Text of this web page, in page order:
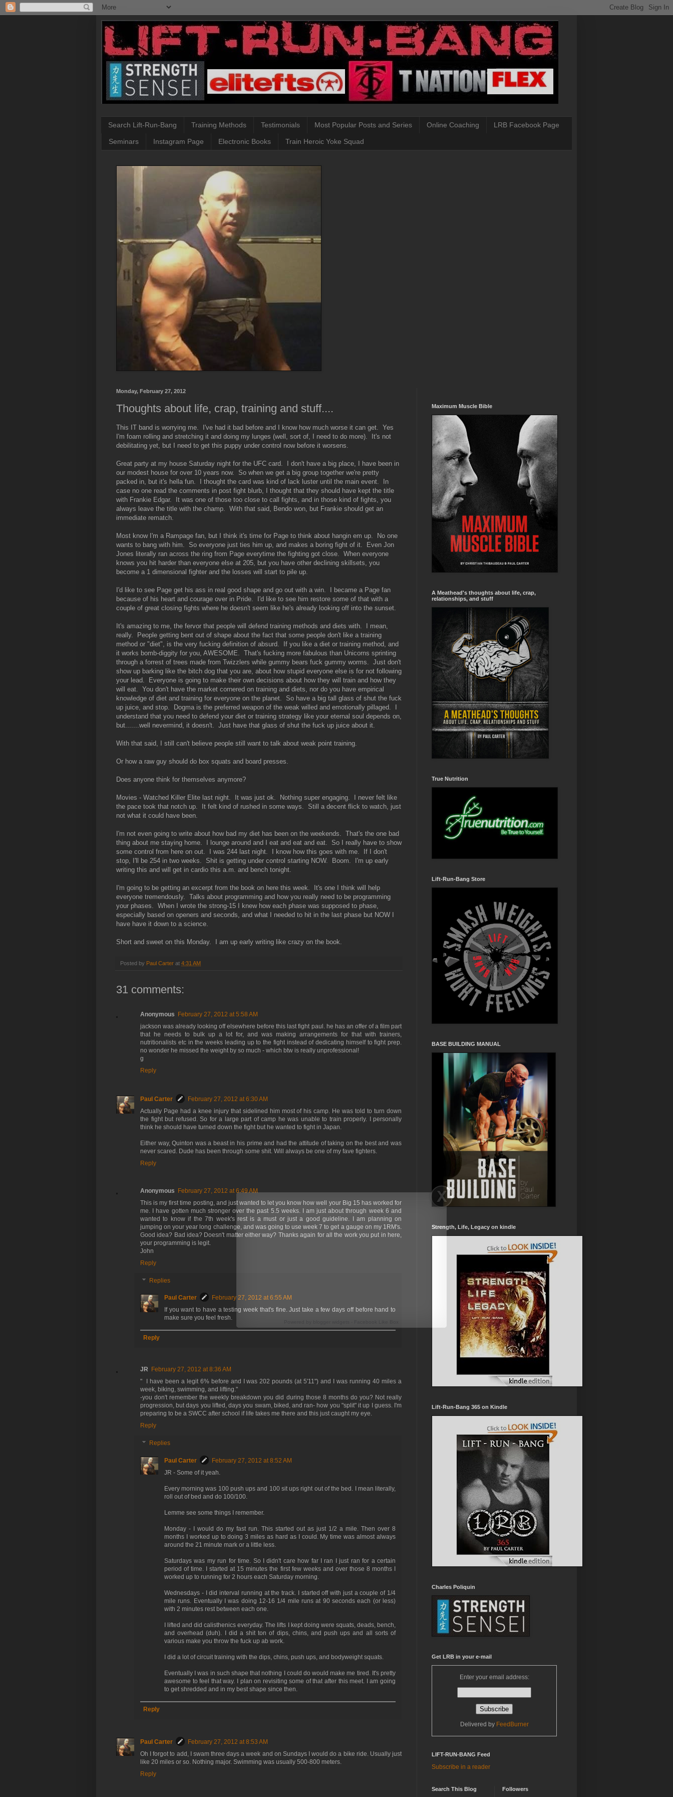
Search Lift-Run-Bang Training Methods Testimonials Most Popular Posts and Series Online Coaching LRB Facebook Page
Seminars Instagram Page Electronic Books Train Heroic Yoke Squad
Monday, February 27, 2012
Thoughts about life, crap, training and stuff....
This IT band is worrying me. I've had it bad before and I know how much worse it can get. Yes
I'm foam rolling and stretching it and doing my lunges (well, sort of, I need to do more). It's not
debilitating yet, but I need to get this puppy under control now before it worsens.
Great party at my house Saturday night for the UFC card. I don't have a big place, I have been in
our modest house for over 10 years now. So when we get a big group together we're pretty
packed in, but it's hella fun. I thought the card was kind of lack luster until the main event. In
case no one read the comments in post fight blurb, I thought that they should have kept the title
with Frankie Edgar. It was one of those too close to call fights, and in those kind of fights, you
always leave the title with the champ. With that said, Bendo won, but Frankie should get an
immediate rematch.
Most know I'm a Rampage fan, but I think it's time for Page to think about hangin em up. No one
wants to bang with him. So everyone just ties him up, and makes a boring fight of it. Even Jon
Jones literally ran across the ring from Page everytime the fighting got close. When everyone
knows you hit harder than everyone else at 205, but you have other declining skillsets, you
become a 1 dimensional fighter and the losses will start to pile up.
I'd like to see Page get his ass in real good shape and go out with a win. I became a Page fan
because of his heart and courage over in Pride. I'd like to see him restore some of that with a
couple of great closing fights where he doesn't seem like he's already looking off into the sunset.
It's amazing to me, the fervor that people will defend training methods and diets with. I mean,
really. People getting bent out of shape about the fact that some people don't like a training
method or "diet", is the very fucking definition of absurd. If you like a diet or training method, and
it works bomb-diggity for you, AWESOME. That's fucking more fabulous than Unicorns sprinting
through a forrest of trees made from Twizzlers while gummy bears fuck gummy worms. Just don't
show up barking like the bitch dog that you are, about how stupid everyone else is for not following
your lead. Everyone is going to make their own decisions about how they will train and how they
will eat. You don't have the market cornered on training and diets, nor do you have empirical
knowledge of diet and training for everyone on the planet. So have a big tall glass of shut the fuck
up juice, and stop. Dogma is the preferred weapon of the weak willed and emotionally pillaged. I
understand that you need to defend your diet or training strategy like your eternal soul depends on,
but.......well nevermind, it doesn't. Just have that glass of shut the fuck up juice about it.
With that said, I still can't believe people still want to talk about weak point training.
Or how a raw guy should do box squats and board presses.
Does anyone think for themselves anymore?
Movies - Watched Killer Elite last night. It was just ok. Nothing super engaging. I never felt like
the pace took that notch up. It felt kind of rushed in some ways. Still a decent flick to watch, just
not what it could have been.
I'm not even going to write about how bad my diet has been on the weekends. That's the one bad
thing about me staying home. I lounge around and I eat and eat and eat. So I really have to show
some control from here on out. I was 244 last night. I know how this goes with me. If I don't
stop, I'll be 254 in two weeks. Shit is getting under control starting NOW. Boom. I'm up early
writing this and will get in cardio this a.m. and bench tonight.
I'm going to be getting an excerpt from the book on here this week. It's one I think will help
everyone tremendously. Talks about programming and how you really need to be programming
your phases. When I wrote the strong-15 I knew how each phase was supposed to phase,
especially based on openers and seconds, and what I needed to hit in the last phase but NOW I
have have it down to a science.
Short and sweet on this Monday. I am up early writing like crazy on the book.
Posted by Paul Carter at 4:31 AM
31 comments:
Anonymous
February 27, 2012 at 5:58 AM
jackson was already looking off elsewhere before this last fight paul. he has an offer of a film part
that he needs to bulk up a lot for, and was making arrangements for that with trainers,
nutritionalists etc in the weeks leading up to the fight instead of dedicating himself to fight prep.
no wonder he missed the weight by so much - which btw is really unprofessional!
g
Reply
Paul Carter
February 27, 2012 at 6:30 AM
Actually Page had a knee injury that sidelined him most of his camp. He was told to turn down
the fight but refused. So for a large part of camp he was unable to train properly. I personally
think he should have turned down the fight but he wanted to fight in Japan.
Either way, Quinton was a beast in his prime and had the attitude of taking on the best and was
never scared. Dude has been through some shit. Will always be one of my fave fighters.
Reply
Anonymous
February 27, 2012 at 6:49 AM
This is my first time posting, and just wanted to let you know how well your Big 15 has worked for
me. I have gotten much stronger over the past 5.5 weeks. I am just about through week 6 and
wanted to know if the 7th week's rest is a must or just a good guideline. I am planning on
jumping on your year long challenge, and was going to use week 7 to get a gauge on my 1RM's.
Good idea? Bad idea? Doesn't matter either way? Thanks again for all the work you put in here,
your programming is legit.
John
Reply
Replies
Paul Carter
February 27, 2012 at 6:55 AM
If you want to have a testing week that's fine. Just take a few days off before hand to
make sure you feel fresh.
Reply
JR
February 27, 2012 at 8:36 AM
" I have been a legit 6% before and I was 202 pounds (at 5'11") and I was running 40 miles a
week, biking, swimming, and lifting."
-you don't remember the weekly breakdown you did during those 8 months do you? Not really
progression, but days you lifted, days you swam, biked, and ran- how you "split" it up I guess. I'm
preparing to be a SWCC after school if life takes me there and this just caught my eye.
Reply
Replies
Paul Carter
February 27, 2012 at 8:52 AM
JR - Some of it yeah.
Every morning was 100 push ups and 100 sit ups right out of the bed. I mean literally,
roll out of bed and do 100/100.
Lemme see some things I remember.
Monday - I would do my fast run. This started out as just 1/2 a mile. Then over 8
months I worked up to doing 3 miles as hard as I could. My time was almost always
around the 21 minute mark or a little less.
Saturdays was my run for time. So I didn't care how far I ran I just ran for a certain
period of time. I started at 15 minutes the first few weeks and over those 8 months I
worked up to running for 2 hours each Saturday morning.
Wednesdays - I did interval running at the track. I started off with just a couple of 1/4
mile runs. Eventually I was doing 12-16 1/4 mile runs at 90 seconds each (or less)
with 2 minutes rest between each one.
I lifted and did calisthenics everyday. The lifts I kept doing were squats, deads, bench,
and overhead (duh). I did a shit ton of dips, chins, and push ups and all sorts of
various make you throw the fuck up ab work.
I did a lot of circuit training with the dips, chins, push ups, and bodyweight squats.
Eventually I was in such shape that nothing I could do would make me tired. It's pretty
awesome to feel that way. I plan on revisiting some of that after this meet. I am going
to get shredded and in my best shape since then.
Reply
Paul Carter
February 27, 2012 at 8:53 AM
Oh I forgot to add, I swam three days a week and on Sundays I would do a bike ride. Usually just
like 20 miles or so. Nothing major. Swimming was usually 500-800 meters.
Reply
Maximum Muscle Bible
A Meathead's thoughts about life, crap,
relationships, and stuff
True Nutrition
Lift-Run-Bang Store
BASE BUILDING MANUAL
Strength, Life, Legacy on kindle
Lift-Run-Bang 365 on Kindle
Charles Poliquin
Get LRB in your e-mail
Enter your email address:
Delivered by FeedBurner
LIFT-RUN-BANG Feed
Subscribe in a reader
Search This Blog Followers